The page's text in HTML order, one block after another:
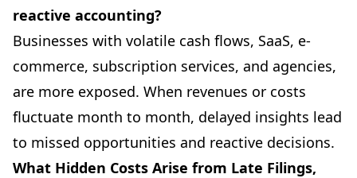
reactive accounting?
Businesses with volatile cash flows, SaaS, e-
commerce, subscription services, and agencies,
are more exposed. When revenues or costs
fluctuate month to month, delayed insights lead
to missed opportunities and reactive decisions.
What Hidden Costs Arise from Late Filings,